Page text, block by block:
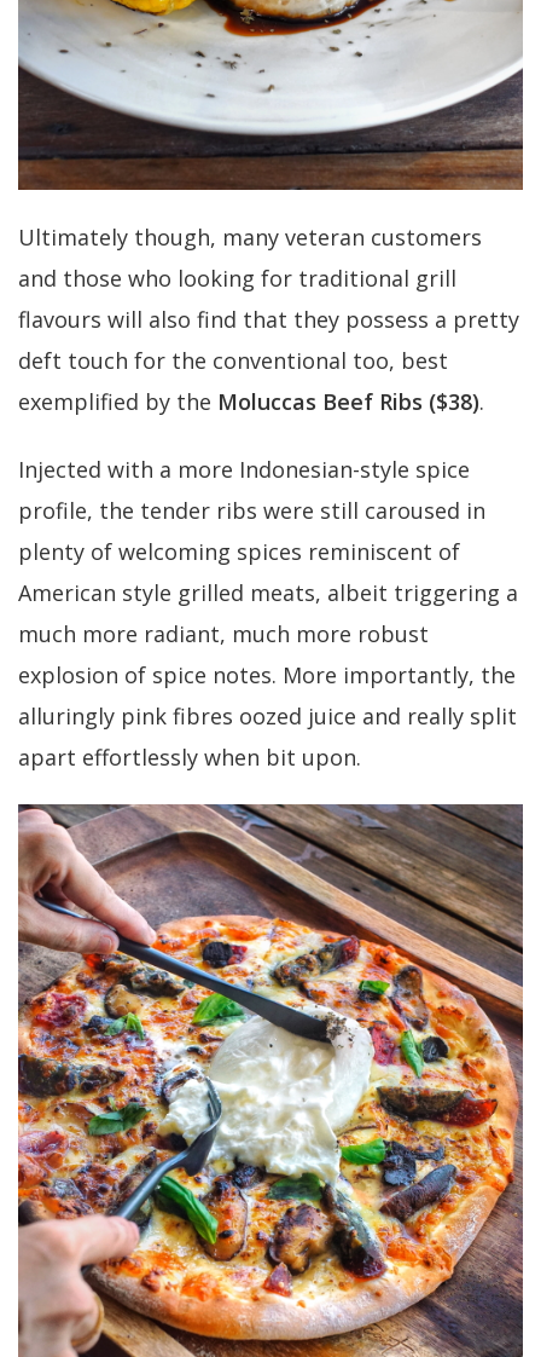
Ultimately though, many veteran customers
and those who looking for traditional grill
flavours will also find that they possess a pretty
deft touch for the conventional too, best
exemplified by the Moluccas Beef Ribs ($38).
Injected with a more Indonesian-style spice
profile, the tender ribs were still caroused in
plenty of welcoming spices reminiscent of
American style grilled meats, albeit triggering a
much more radiant, much more robust
explosion of spice notes. More importantly, the
alluringly pink fibres oozed juice and really split
apart effortlessly when bit upon.